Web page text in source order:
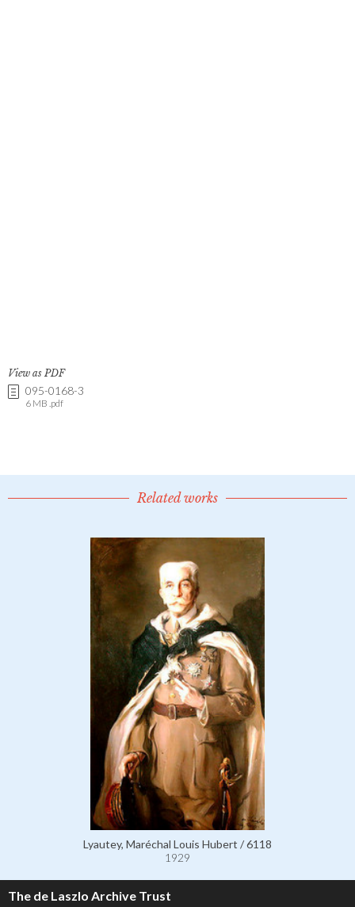
View as PDF
095-0168-3
6 MB .pdf
Related works
Lyautey, Maréchal Louis Hubert / 6118
1929
The de Laszlo Archive Trust